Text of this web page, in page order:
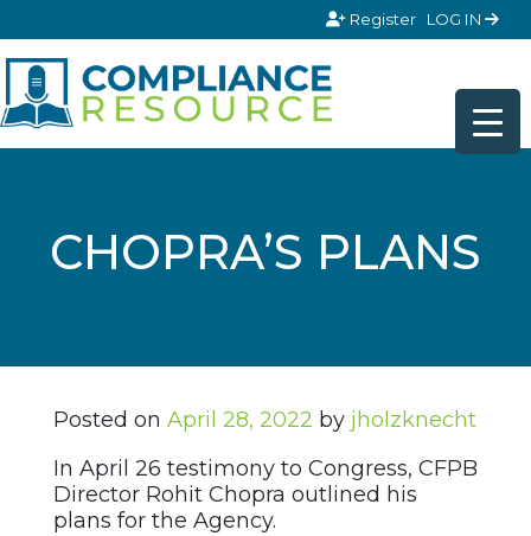
Register LOG IN
CHOPRA’S PLANS
Posted on April 28, 2022 by jholzknecht
In April 26 testimony to Congress, CFPB
Director Rohit Chopra outlined his
plans for the Agency.